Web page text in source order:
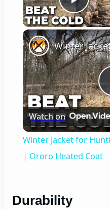
Play
Watch on
Winter Jacket for
| Ororo Heated Coat
Durability